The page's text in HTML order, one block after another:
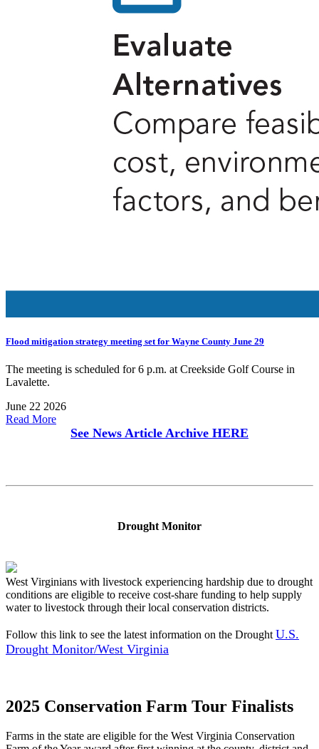
Flood mitigation strategy meeting set for Wayne County June 29
The meeting is scheduled for 6 p.m. at Creekside Golf Course in
Lavalette.
June 22 2026
Read More
See News Article Archive HERE
Drought Monitor
West Virginians with livestock experiencing hardship due to drought
conditions are eligible to receive cost-share funding to help supply
water to livestock through their local conservation districts.
Follow this link to see the latest information on the Drought U.S.
Drought Monitor/West Virginia
2025 Conservation Farm Tour Finalists
Farms in the state are eligible for the West Virginia Conservation